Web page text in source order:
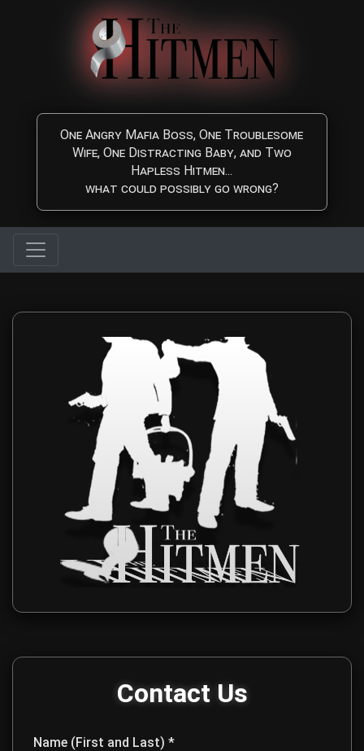
Skip to main content
One Angry Mafia Boss, One Troublesome
Wife, One Distracting Baby, and Two
Hapless Hitmen...
what could possibly go wrong?
Contact The Hitmen
Get in touch with The Hitmen Movie production team for
Contact Us
Name (First and Last) *